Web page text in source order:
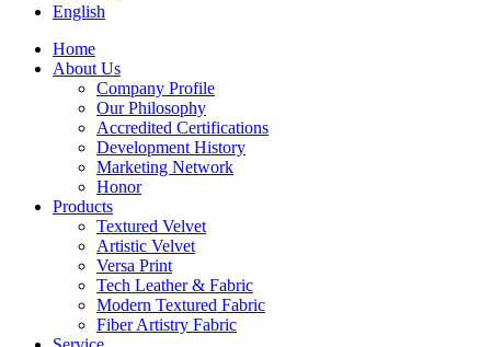
English
Home
About Us
Company Profile
Our Philosophy
Accredited Certifications
Development History
Marketing Network
Honor
Products
Textured Velvet
Artistic Velvet
Versa Print
Tech Leather & Fabric
Modern Textured Fabric
Fiber Artistry Fabric